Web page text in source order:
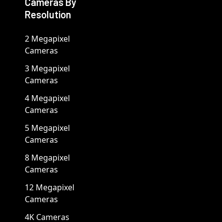
Resolution
2 Megapixel
Cameras
3 Megapixel
Cameras
4 Megapixel
Cameras
5 Megapixel
Cameras
8 Megapixel
Cameras
12 Megapixel
Cameras
4K Cameras